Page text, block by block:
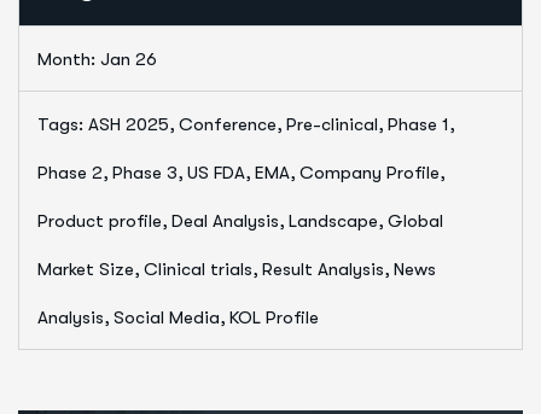
Month: Jan 26
Tags: ASH 2025, Conference, Pre-clinical, Phase 1,
Phase 2, Phase 3, US FDA, EMA, Company Profile,
Product profile, Deal Analysis, Landscape, Global
Market Size, Clinical trials, Result Analysis, News
Analysis, Social Media, KOL Profile